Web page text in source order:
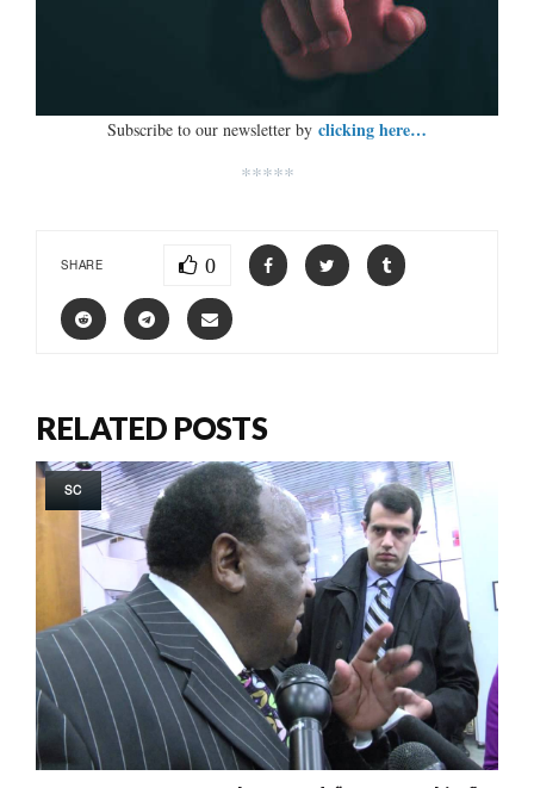
Subscribe to our newsletter by clicking here…
*****
SHARE 0
RELATED POSTS
SC